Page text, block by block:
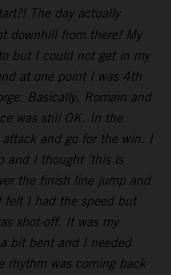
The day actually
downhill from there! My
but I could not get in my
at one point I was 4th
Basically, Romain and
was still OK. In the
and go for the win. I
and I thought ‘this is
the finish line jump and
felt I had the speed but
shot-off. It was my
bit bent and I needed
rhythm was coming back